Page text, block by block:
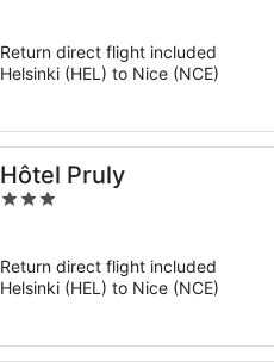
5
Return direct flight included
Helsinki (HEL) to Nice (NCE)
Hôtel Pruly
3
5
Return direct flight included
Helsinki (HEL) to Nice (NCE)